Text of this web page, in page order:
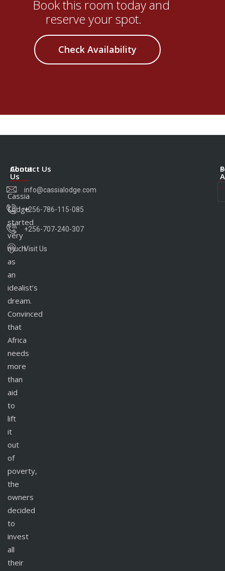
Book this room today and
reserve your spot.
Check Availability
About
Us
Cassia
Lodge
started
very
much
as
an
idealist’s
dream.
Convinced
that
Africa
needs
more
than
aid
to
lift
it
out
of
poverty,
the
owners
decided
to
invest
all
their
Contact Us
info@cassialodge.com
+256-786-115-085
+256-707-240-307
Visit Us